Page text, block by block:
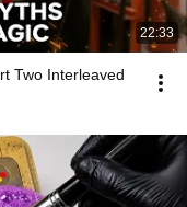
22:33
Two Interleaved